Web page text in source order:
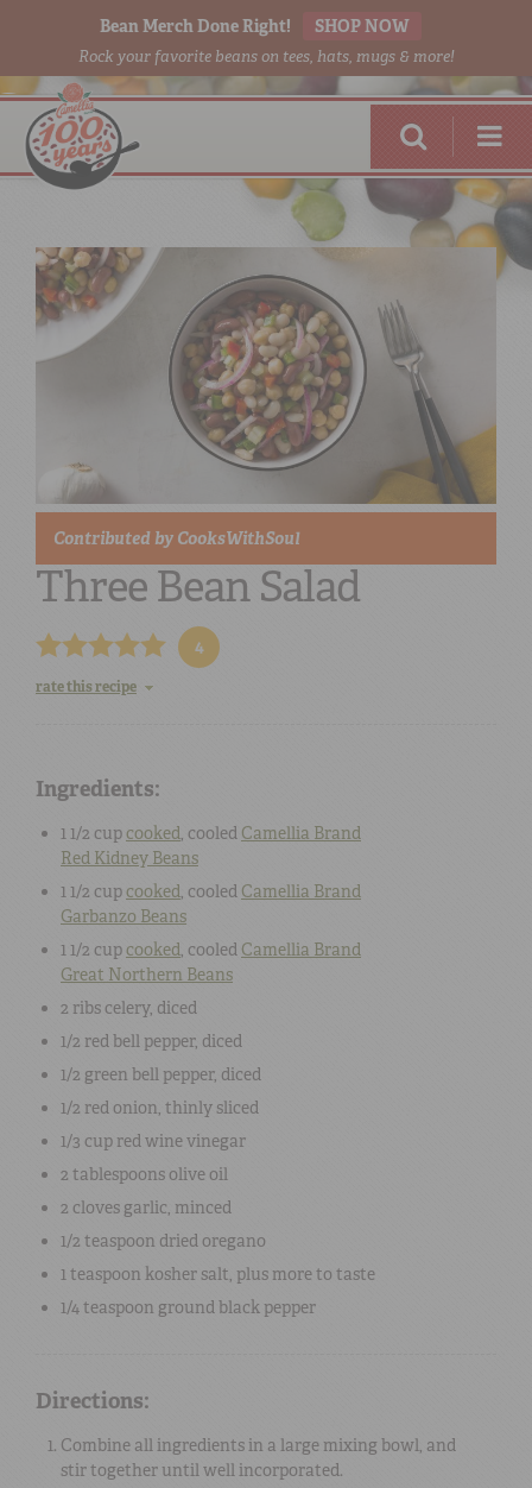
Bean Merch Done Right! SHOP NOW
Rock your favorite beans on tees, hats, mugs & more!
RED BEANS DONE RIGHT
SHOPONLINE
Contributed by CooksWithSoul
Three Bean Salad
4
rate this recipe
Ingredients:
1 1/2 cup cooked , cooled Camellia Brand
Red Kidney Beans
1 1/2 cupcooked , cooled Camellia Brand
Garbanzo Beans
1 1/2 cup cooked , cooled Camellia Brand
Great Northern Beans
2 ribs celery, diced
1/2 red bell pepper, diced
1/2 green bell pepper, diced
1/2 red onion , thinly sliced
1/3 cup red wine vinegar
2 tablespoons olive oil
2 cloves garlic , minced
1/2 teaspoon dried oregano
1 teaspoon kosher salt , plus more to taste
1/4 teaspoon ground black pepper
Directions:
Combine all ingredients in a large mixing bowl, and
stir together until well incorporated.